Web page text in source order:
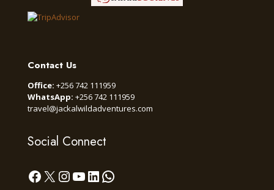
Contact Us
Office: +256 742 111959
WhatsApp: +256 742 111959
travel@jackalwildadventures.com
Social Connect
Facebook
X Instagram
YouTube
LinkedIn
WhatsApp